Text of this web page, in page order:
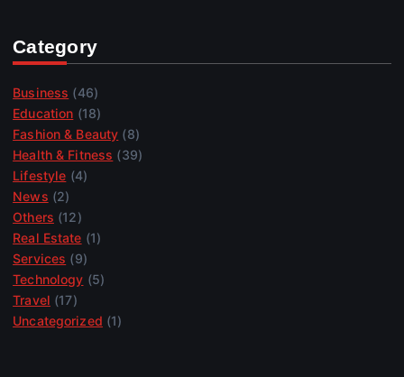
Category
Business (46)
Education (18)
Fashion & Beauty (8)
Health & Fitness (39)
Lifestyle (4)
News (2)
Others (12)
Real Estate (1)
Services (9)
Technology (5)
Travel (17)
Uncategorized (1)